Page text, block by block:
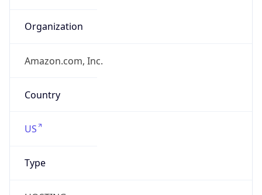
Organization
Amazon.com, Inc.
Country
US
Type